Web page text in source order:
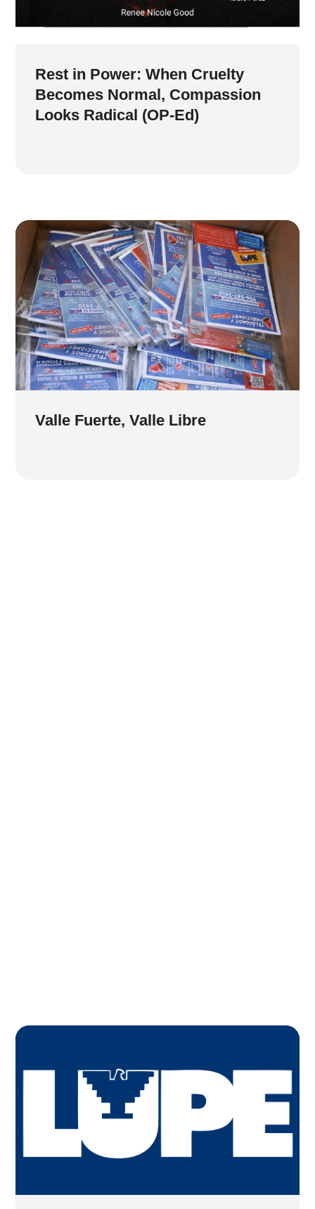
Rest in Power: When Cruelty
Becomes Normal, Compassion
Looks Radical (OP-Ed)
Valle Fuerte, Valle Libre